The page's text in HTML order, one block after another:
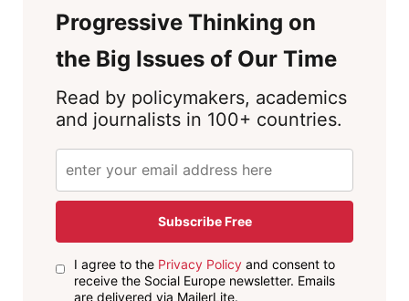
Progressive Thinking on
the Big Issues of Our Time
Read by policymakers, academics
and journalists in 100+ countries.
Subscribe Free
I agree to the Privacy Policyand consent to
receive the Social Europe newsletter. Emails
are delivered via MailerLite.